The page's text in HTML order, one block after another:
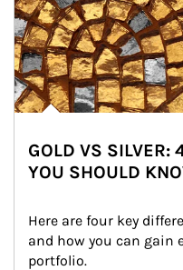
GOLD VS SILVER:
YOU SHOULD
Here are four key
and how you can gain
portfolio.